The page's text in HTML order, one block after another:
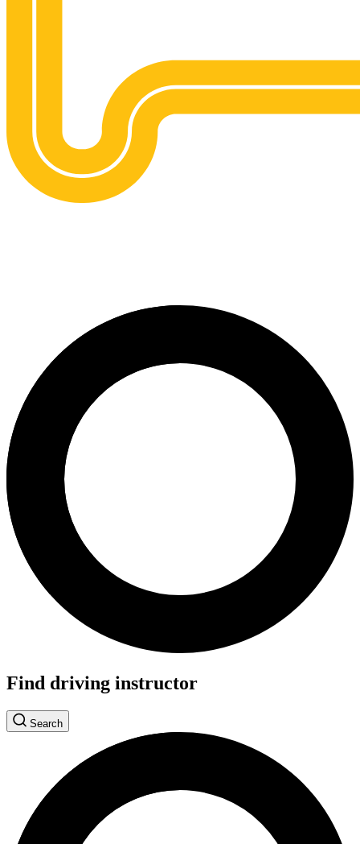
Find driving instructor
Search